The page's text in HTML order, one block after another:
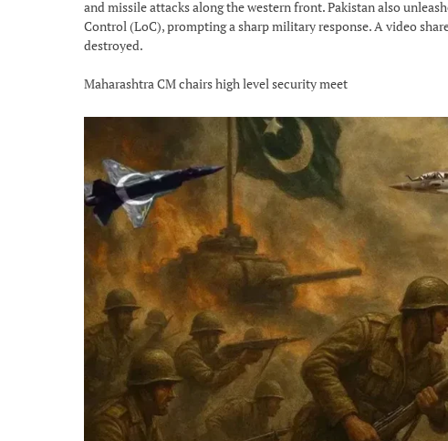
and missile attacks along the western front. Pakistan also
Control (LoC), prompting a sharp military response. A video
destroyed.
Maharashtra CM chairs high level security meet